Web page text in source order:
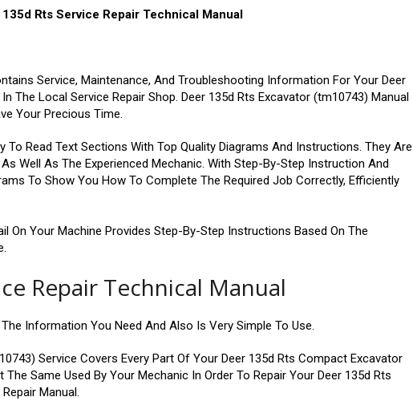
135d Rts Service Repair Technical Manual
Service, Maintenance, And Troubleshooting Information For Your Deer
The Local Service Repair Shop. Deer 135d Rts Excavator (tm10743) Manual
Your Precious Time.
To Read Text Sections With Top Quality Diagrams And Instructions. They Are
Well As The Experienced Mechanic. With Step-By-Step Instruction And
To Show You How To Complete The Required Job Correctly, Efficiently
On Your Machine Provides Step-By-Step Instructions Based On The
Repair Technical Manual
Information You Need And Also Is Very Simple To Use.
Service Covers Every Part Of Your Deer 135d Rts Compact Excavator
Same Used By Your Mechanic In Order To Repair Your Deer 135d Rts
Manual.